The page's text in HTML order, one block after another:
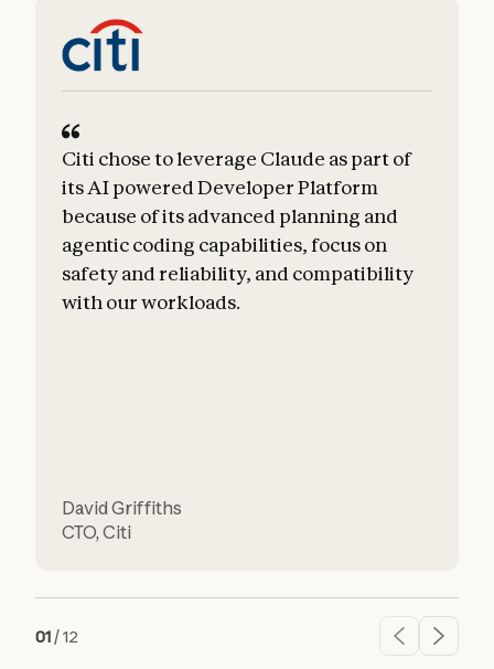
Citi chose to leverage Claude as part of
its AI powered Developer Platform
because of its advanced planning and
agentic coding capabilities, focus on
safety and reliability, and compatibility
with our workloads.
David Griffiths
CTO,Citi
01 /12